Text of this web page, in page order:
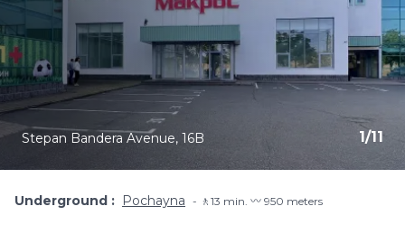
1/11
Stepan Bandera Avenue, 16B
Underground Pochayna 🚶13 min. 〰️ 950 meters